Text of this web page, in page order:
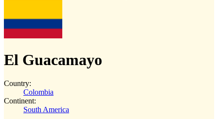
El Guacamayo
Country:
Colombia
Continent:
South America